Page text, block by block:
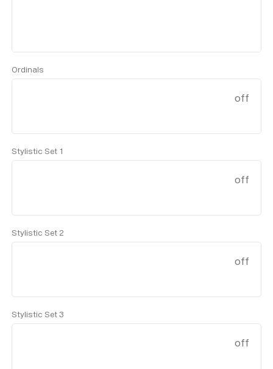
Ordinals
off
Stylistic Set 1
off
Stylistic Set 2
off
Stylistic Set 3
off